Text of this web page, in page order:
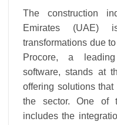
The construction
Emirates (UAE)
transformations due
Procore, a leading
software, stands at
offering solutions
the sector. One of
includes the